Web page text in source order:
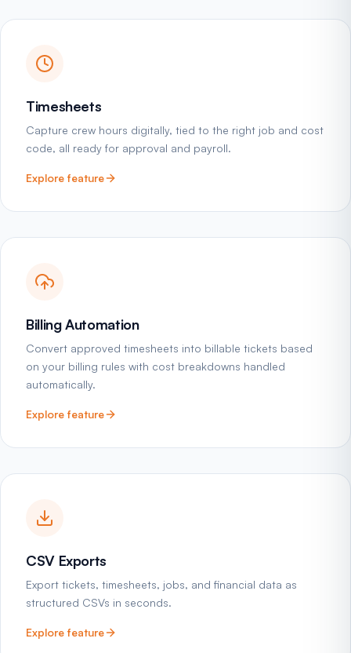
Timesheets
Capture crew hours digitally, tied to the right job and cost
code, all ready for approval and payroll.
Explore feature
Billing Automation
Convert approved timesheets into billable tickets based
on your billing rules with cost breakdowns handled
automatically.
Explore feature
CSV Exports
Export tickets, timesheets, jobs, and financial data as
structured CSVs in seconds.
Explore feature